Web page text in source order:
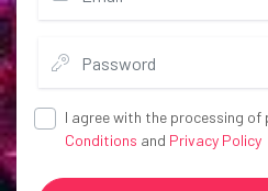
I agree with the processing of
Conditions and Privacy Policy